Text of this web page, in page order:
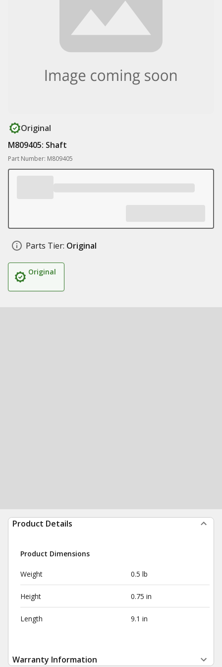
Original
M809405: Shaft
Part Number: M809405
Parts Tier: Original
Original
Product Details
Product Dimensions
Weight 0.5 lb
Height 0.75 in
Length 9.1 in
Warranty Information